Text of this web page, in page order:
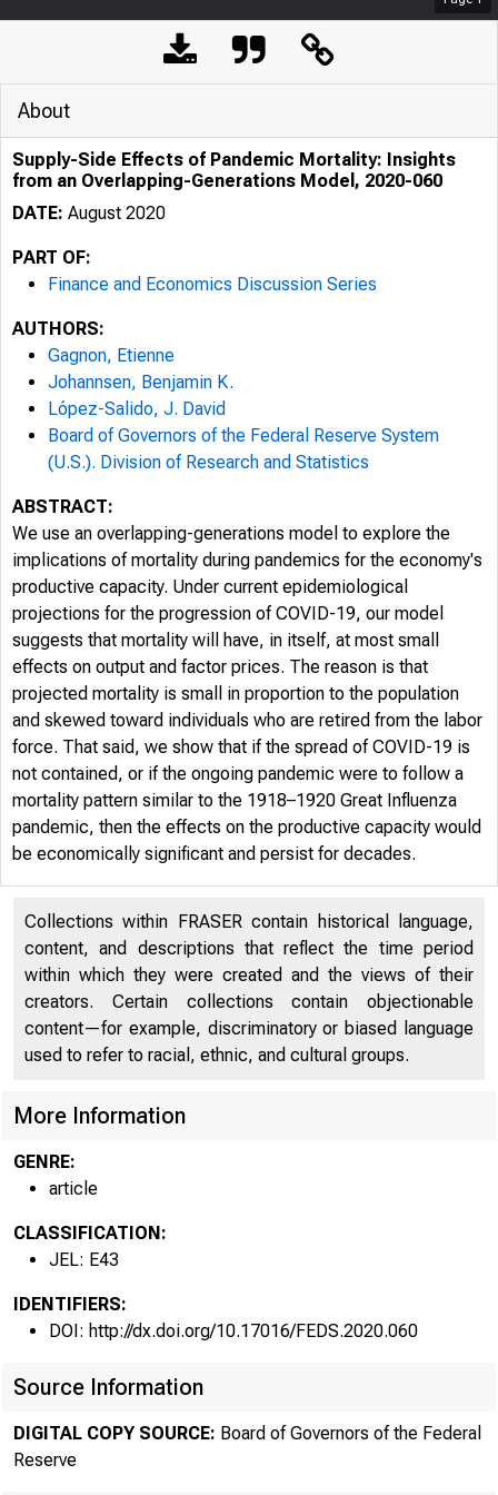
About
Supply-Side Effects of Pandemic Mortality: Insights
from an Overlapping-Generations Model, 2020-060
DATE: August 2020
PART OF:
Finance and Economics Discussion Series
AUTHORS:
Gagnon, Etienne
Johannsen, Benjamin K.
López-Salido, J. David
Board of Governors of the Federal Reserve System
(U.S.). Division of Research and Statistics
ABSTRACT:
We use an overlapping-generations model to explore the
implications of mortality during pandemics for the economy's
productive capacity. Under current epidemiological
projections for the progression of COVID-19, our model
suggests that mortality will have, in itself, at most small
effects on output and factor prices. The reason is that
projected mortality is small in proportion to the population
and skewed toward individuals who are retired from the labor
force. That said, we show that if the spread of COVID-19 is
not contained, or if the ongoing pandemic were to follow a
mortality pattern similar to the 1918–1920 Great Influenza
pandemic, then the effects on the productive capacity would
be economically significant and persist for decades.
Collections within FRASER contain historical language,
content, and descriptions that reflect the time period
within which they were created and the views of their
creators. Certain collections contain objectionable
content—for example, discriminatory or biased language
used to refer to racial, ethnic, and cultural groups.
More Information
GENRE:
article
CLASSIFICATION:
JEL: E43
IDENTIFIERS:
DOI: http://dx.doi.org/10.17016/FEDS.2020.060
Source Information
DIGITAL COPY SOURCE: Board of Governors of the Federal
Reserve